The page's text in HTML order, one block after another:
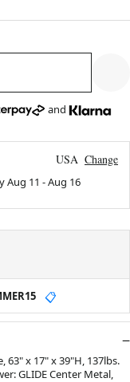
and
USA Change
Aug 11 -Aug 16
📋
63" x 17" x 39"H, 137lbs.
GLIDE Center Metal,